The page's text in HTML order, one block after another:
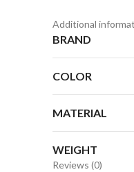
Additional
BRAND
COLOR
MATERIAL
WEIGHT
Reviews (0)